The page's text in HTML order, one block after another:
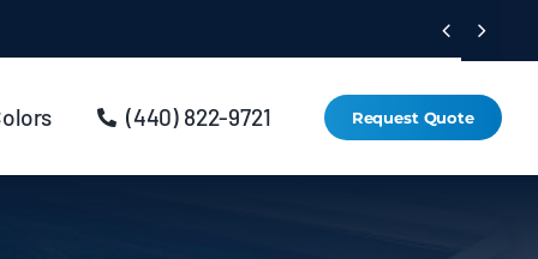
 
(440) 822-9721 Request Quote